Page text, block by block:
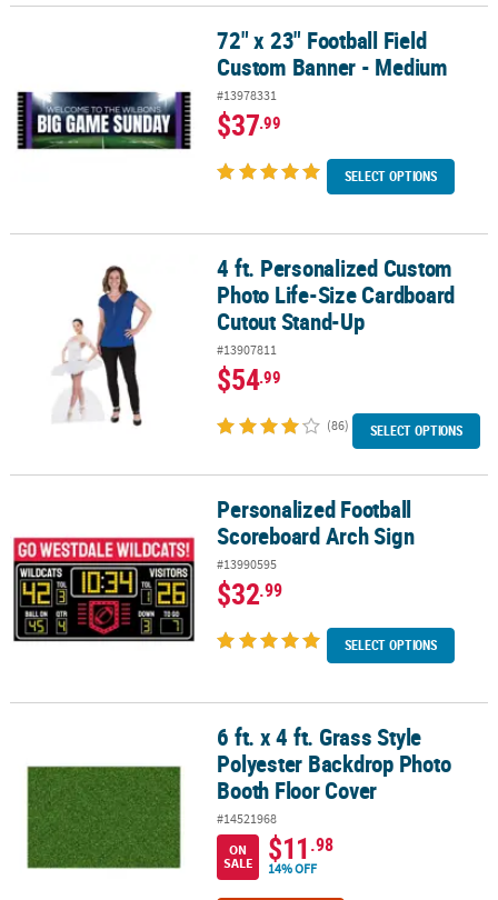
72" x 23" Football Field Custom Banner - Medium
72" x 23" Football Field
Custom Banner - Medium
#13978331
$37.99
SELECT OPTIONS
4 ft. Personalized Custom Photo Life-Size Cardboard Cutout
4 ft. Personalized Custom
Photo Life-Size Cardboard
Cutout Stand-Up
#13907811
$54.99
(86) SELECT OPTIONS
Personalized Football Scoreboard Arch Sign
Personalized Football
Scoreboard Arch Sign
#13990595
$32.99
SELECT OPTIONS
6 ft. x 4 ft. Grass Style Polyester Backdrop Photo Booth Floor
6 ft. x 4 ft. Grass Style
Polyester Backdrop Photo
Booth Floor Cover
#14521968
ON
SALE
$11.98
14% OFF